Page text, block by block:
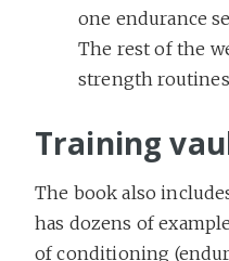
one endurance
The rest of the
strength
Training
The book also
has dozens of
of conditioning